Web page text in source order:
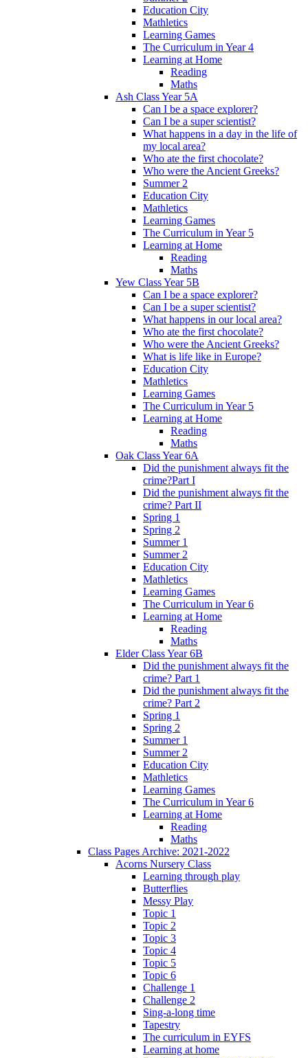
Education City
Mathletics
Learning Games
The Curriculum in Year 4
Learning at Home
Reading
Maths
Ash Class Year 5A
Can I be a space explorer?
Can I be a super scientist?
What happens in a day in the life of
my local area?
Who ate the first chocolate?
Who were the Ancient Greeks?
Summer 2
Education City
Mathletics
Learning Games
The Curriculum in Year 5
Learning at Home
Reading
Maths
Yew Class Year 5B
Can I be a space explorer?
Can I be a super scientist?
What happens in our local area?
Who ate the first chocolate?
Who were the Ancient Greeks?
What is life like in Europe?
Education City
Mathletics
Learning Games
The Curriculum in Year 5
Learning at Home
Reading
Maths
Oak Class Year 6A
Did the punishment always fit the
crime?Part I
Did the punishment always fit the
crime? Part II
Spring 1
Spring 2
Summer 1
Summer 2
Education City
Mathletics
Learning Games
The Curriculum in Year 6
Learning at Home
Reading
Maths
Elder Class Year 6B
Did the punishment always fit the
crime? Part 1
Did the punishment always fit the
crime? Part 2
Spring 1
Spring 2
Summer 1
Summer 2
Education City
Mathletics
Learning Games
The Curriculum in Year 6
Learning at Home
Reading
Maths
Class Pages Archive: 2021-2022
Acorns Nursery Class
Learning through play
Butterflies
Messy Play
Topic 1
Topic 2
Topic 3
Topic 4
Topic 5
Topic 6
Challenge 1
Challenge 2
Sing-a-long time
Tapestry
The curriculum in EYFS
Learning at home